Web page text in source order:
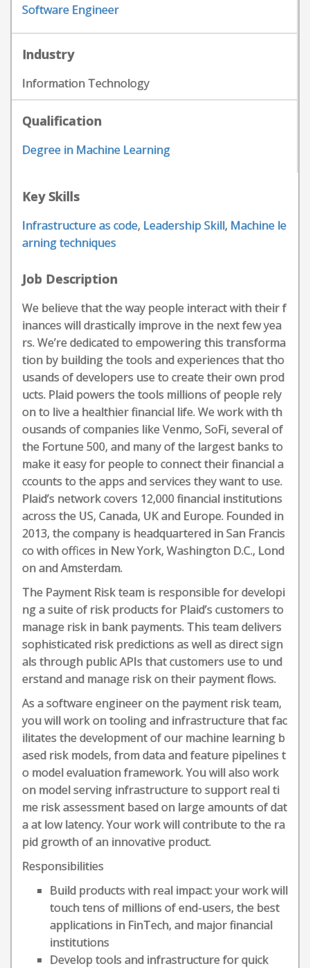
Software Engineer
Industry
Information Technology
Qualification
Degree in Machine Learning
Key Skills
Infrastructure as code, Leadership Skill, Machine le
arning techniques
Job Description
We believe that the way people interact with their f
inances will drastically improve in the next few yea
rs. We’re dedicated to empowering this transforma
tion by building the tools and experiences that tho
usands of developers use to create their own prod
ucts. Plaid powers the tools millions of people rely
on to live a healthier financial life. We work with th
ousands of companies like Venmo, SoFi, several of
the Fortune 500, and many of the largest banks to
make it easy for people to connect their financial a
ccounts to the apps and services they want to use.
Plaid’s network covers 12,000 financial institutions
across the US, Canada, UK and Europe. Founded in
2013, the company is headquartered in San Francis
co with offices in New York, Washington D.C., Lond
on and Amsterdam.
The Payment Risk team is responsible for developi
ng a suite of risk products for Plaid’s customers to
manage risk in bank payments. This team delivers
sophisticated risk predictions as well as direct sign
als through public APIs that customers use to und
erstand and manage risk on their payment flows.
As a software engineer on the payment risk team,
you will work on tooling and infrastructure that fac
ilitates the development of our machine learning b
ased risk models, from data and feature pipelines t
o model evaluation framework. You will also work
on model serving infrastructure to support real ti
me risk assessment based on large amounts of dat
a at low latency. Your work will contribute to the ra
pid growth of an innovative product.
Responsibilities
Build products with real impact: your work will
touch tens of millions of end-users, the best
applications in FinTech, and major financial
institutions
Develop tools and infrastructure for quick